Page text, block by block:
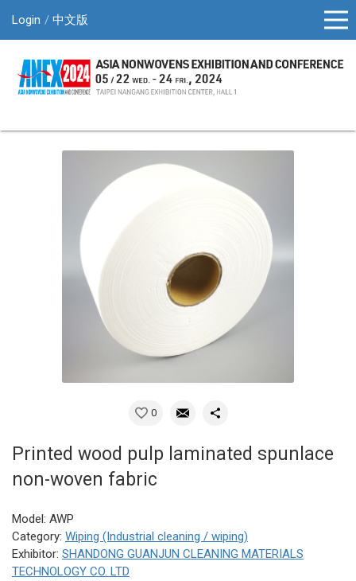
Login 中文版
0
Printed wood pulp laminated spunlace
non-woven fabric
Model: AWP
Category: Wiping (Industrial cleaning / wiping)
Exhibitor: SHANDONG GUANJUN CLEANING MATERIALS
TECHNOLOGY CO. LTD